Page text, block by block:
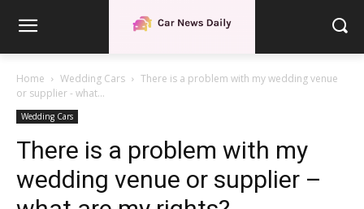
Home Wedding Cars
There is a problem with my wedding venue
or supplier - what...
Wedding Cars
There is a problem with my
wedding venue or supplier –